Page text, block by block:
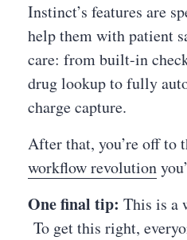
Instinct’s features are
help them with patient
care: from built-in
drug lookup to fully
charge capture.
After that, you’re off to
workflow revolution
One final tip: This is a
To get this right,